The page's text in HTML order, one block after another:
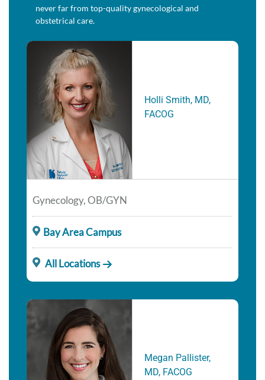
never far from top-quality gynecological and
obstetrical care.
Holli Smith, MD,
FACOG
Gynecology, OB/GYN
Bay Area Campus
All Locations
Megan Pallister,
MD, FACOG